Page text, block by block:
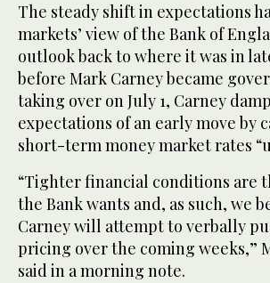
The steady shift in expectations
markets’ view of the Bank of
outlook back to where it was in
before Mark Carney became
taking over on July 1, Carney
expectations of an early move by
short-term money market rates
“Tighter financial conditions are
the Bank wants and, as such, we
Carney will attempt to verbally
pricing over the coming weeks,”
said in a morning note.